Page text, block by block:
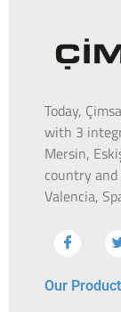
Today,
with 3
Mersin,
country
Valencia,
Our